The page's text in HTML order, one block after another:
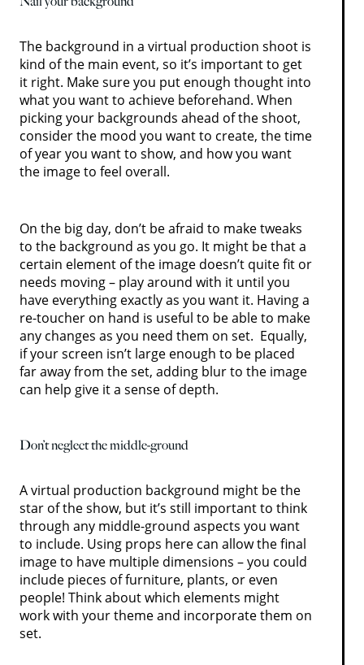
The background in a virtual production shoot is
kind of the main event, so it’s important to get
it right. Make sure you put enough thought into
what you want to achieve beforehand. When
picking your backgrounds ahead of the shoot,
consider the mood you want to create, the time
of year you want to show, and how you want
the image to feel overall.
On the big day, don’t be afraid to make tweaks
to the background as you go. It might be that a
certain element of the image doesn’t quite fit or
needs moving – play around with it until you
have everything exactly as you want it. Having a
re-toucher on hand is useful to be able to make
any changes as you need them on set. Equally,
if your screen isn’t large enough to be placed
far away from the set, adding blur to the image
can help give it a sense of depth.
Don’t neglect the middle-ground
A virtual production background might be the
star of the show, but it’s still important to think
through any middle-ground aspects you want
to include. Using props here can allow the final
image to have multiple dimensions – you could
include pieces of furniture, plants, or even
people! Think about which elements might
work with your theme and incorporate them on
set.